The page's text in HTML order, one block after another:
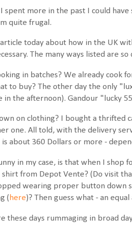
spent more in the past I could
quite frugal.
article today about how in the UK
The many ways listed are
in batches? We already cook
to buy? The other day the only
in the afternoon). Gandour "lucky
on clothing? I bought a thrifted
one. All told, with the delivery
about 360 Dollars or more -
in my case, is that when I shop
from Depot Vente? (Do visit
wearing proper button down
( here)? Then guess what - an
these days rummaging in broad